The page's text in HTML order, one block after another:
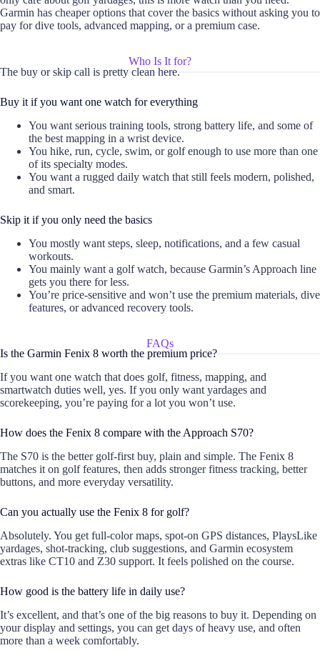
Garmin has cheaper options that cover the basics without asking you to
pay for dive tools, advanced mapping, or a premium case.
Who Is It for?
The buy or skip call is pretty clean here.
Buy it if you want one watch for everything
You want serious training tools, strong battery life, and some of
the best mapping in a wrist device.
You hike, run, cycle, swim, or golf enough to use more than one
of its specialty modes.
You want a rugged daily watch that still feels modern, polished,
and smart.
Skip it if you only need the basics
You mostly want steps, sleep, notifications, and a few casual
workouts.
You mainly want a golf watch, because Garmin’s Approach line
gets you there for less.
You’re price-sensitive and won’t use the premium materials, dive
features, or advanced recovery tools.
FAQs
Is the Garmin Fenix 8 worth the premium price?
If you want one watch that does golf, fitness, mapping, and
smartwatch duties well, yes. If you only want yardages and
scorekeeping, you’re paying for a lot you won’t use.
How does the Fenix 8 compare with the Approach S70?
The S70 is the better golf-first buy, plain and simple. The Fenix 8
matches it on golf features, then adds stronger fitness tracking, better
buttons, and more everyday versatility.
Can you actually use the Fenix 8 for golf?
Absolutely. You get full-color maps, spot-on GPS distances, PlaysLike
yardages, shot-tracking, club suggestions, and Garmin ecosystem
extras like CT10 and Z30 support. It feels polished on the course.
How good is the battery life in daily use?
It’s excellent, and that’s one of the big reasons to buy it. Depending on
your display and settings, you can get days of heavy use, and often
more than a week comfortably.